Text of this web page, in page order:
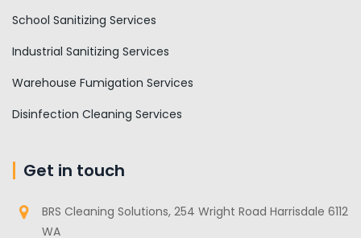
School Sanitizing Services
Industrial Sanitizing Services
Warehouse Fumigation Services
Disinfection Cleaning Services
Get in touch
BRS Cleaning Solutions, 254 Wright Road Harrisdale 6112
WA